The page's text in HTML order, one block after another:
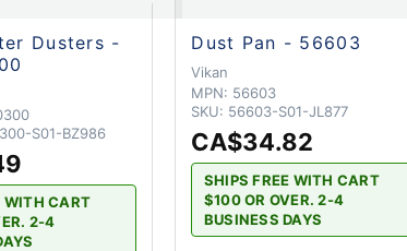
Dusters -
S01-BZ986
WITH CART
2-4
Dust Pan - 56603
Vikan
MPN: 56603
SKU: 56603-S01-JL877
CA$34.82
SHIPS FREE WITH CART
$100 OR OVER. 2-4
BUSINESS DAYS